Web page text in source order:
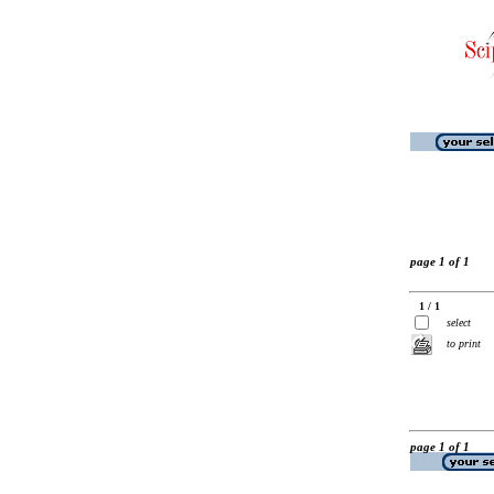
page 1 of 1
1 / 1
select
to print
page 1 of 1